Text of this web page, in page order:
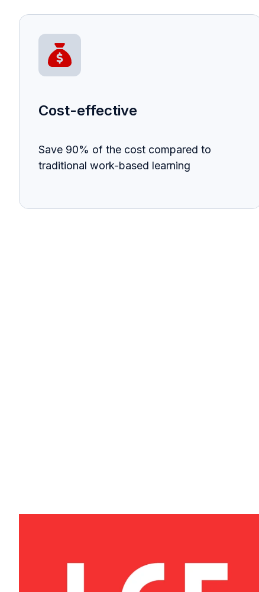
Cost-effective
Save 90% of the cost compared to
traditional work-based learning